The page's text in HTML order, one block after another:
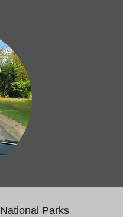
National Parks